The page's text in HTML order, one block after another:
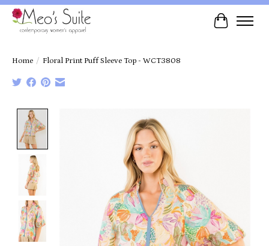
Cart
Home / Floral Print Puff Sleeve Top - WCT3808